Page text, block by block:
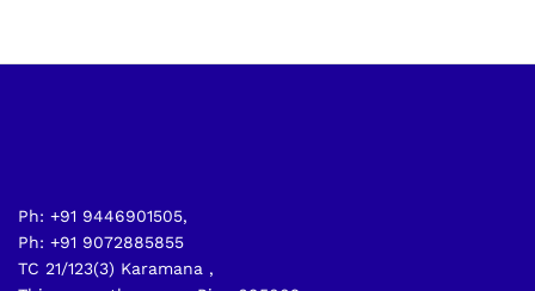
Ph: +91 9446901505,
Ph: +91 9072885855
TC 21/123(3) Karamana ,